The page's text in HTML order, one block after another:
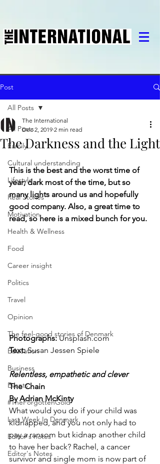
Post
All Posts
Family
Cultural understanding
Lifestyle
Real Stories
Motivation
Health & Wellness
Food
Career insight
Politics
Travel
Opinion
The feel-good stories of Denmark
Education
Business
Events
#TheForgottenGold
Last Week In Denmark
Editor's notes
Editor's Notes
All Posts
The Darkness and the Light
The International
Dec 2, 2019 2 min read
This is the best and the worst time of
year; dark most of the time, but so
many lights around us and hopefully
good company. Also, a great time to
read, so here is a mixed bunch for you.
Photographs: Unsplash.com
Text: Susan Jessen Spiele
Relentless, empathetic and clever
The Chain
By Adrian McKinty
What would you do if your child was
kidnapped, and you not only had to
pay a ransom but kidnap another child
to have her back? Rachel, a cancer
survivor and single mom is now part of